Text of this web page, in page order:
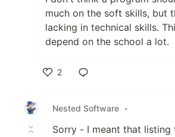
much on the soft skills, but
lacking in technical skills.
depend on the school a lot.
2
Nested Software •
Sorry - I meant that listing